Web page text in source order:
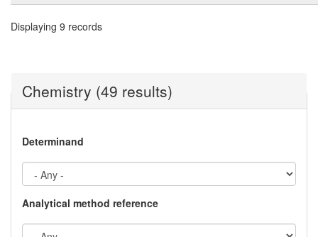
Displaying 9 records
Chemistry (49 results)
Determinand
Analytical method reference